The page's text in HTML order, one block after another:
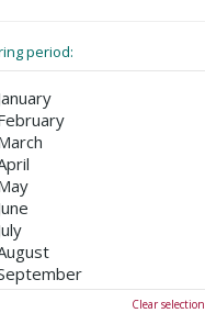
period:
Clear selection